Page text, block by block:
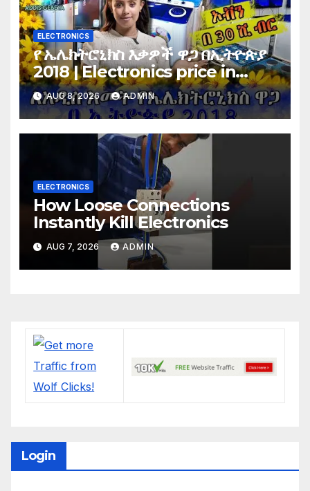
ELECTRONICS
የ ኤሌክትሮኒክስ እቃዎች ዋጋ በኢትዮጵያ
2018 | Electronics price in
Ethiopia 2018 |
AUG 8, 2026 ADMIN
ELECTRONICS
How Loose Connections
Instantly Kill Electronics
AUG 7, 2026 ADMIN
Login